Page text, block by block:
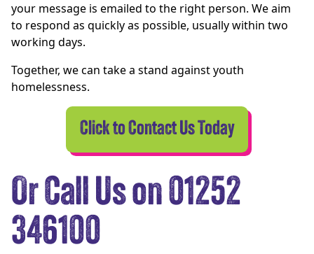
your message is emailed to the right person. We aim
to respond as quickly as possible, usually within two
working days.
Together, we can take a stand against youth
homelessness.
Click to Contact Us Today
Or Call Us on 01252
346100